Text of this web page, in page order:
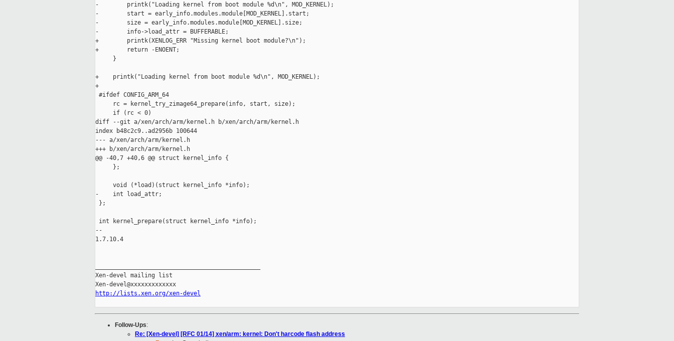
-        printk("Loading kernel from boot module %d\n", MOD_KERNEL);
-        start = early_info.modules.module[MOD_KERNEL].start;
-        size = early_info.modules.module[MOD_KERNEL].size;
-        info->load_attr = BUFFERABLE;
+        printk(XENLOG_ERR "Missing kernel boot module?\n");
+        return -ENOENT;
     }
+    printk("Loading kernel from boot module %d\n", MOD_KERNEL);
+
#ifdef CONFIG_ARM_64
     rc = kernel_try_zimage64_prepare(info, start, size);
     if (rc < 0)
diff --git a/xen/arch/arm/kernel.h b/xen/arch/arm/kernel.h
index b48c2c9..ad2956b 100644
--- a/xen/arch/arm/kernel.h
+++ b/xen/arch/arm/kernel.h
@@ -40,7 +40,6 @@ struct kernel_info {
     };
     void (*load)(struct kernel_info *info);
-    int load_attr;
};
int kernel_prepare(struct kernel_info *info);
--
1.7.10.4
Xen-devel mailing list
http://lists.xen.org/xen-devel
Follow-Ups:
Re: [Xen-devel] [RFC 01/14] xen/arm: kernel: Don't harcode flash address